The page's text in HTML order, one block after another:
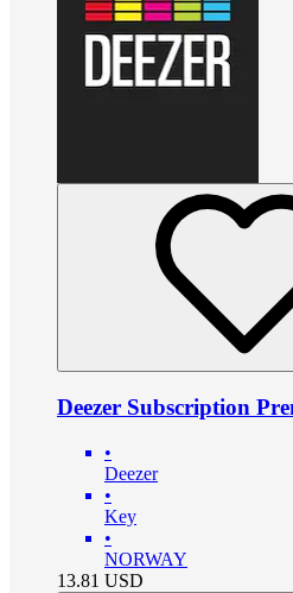
Deezer Subscription
•
Deezer
•
Key
•
NORWAY
13.81 USD